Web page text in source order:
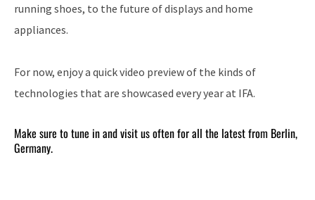
running shoes, to the future of displays and home
appliances.
For now, enjoy a quick video preview of the kinds of
technologies that are showcased every year at IFA.
Make sure to tune in and visit us often for all the latest from Berlin,
Germany.